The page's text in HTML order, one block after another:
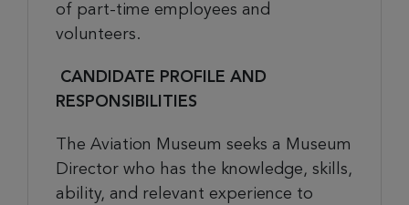
of part-time employees and
volunteers.
CANDIDATE PROFILE AND
RESPONSIBILITIES
The Aviation Museum seeks a Museum
Director who has the knowledge, skills,
ability, and relevant experience to